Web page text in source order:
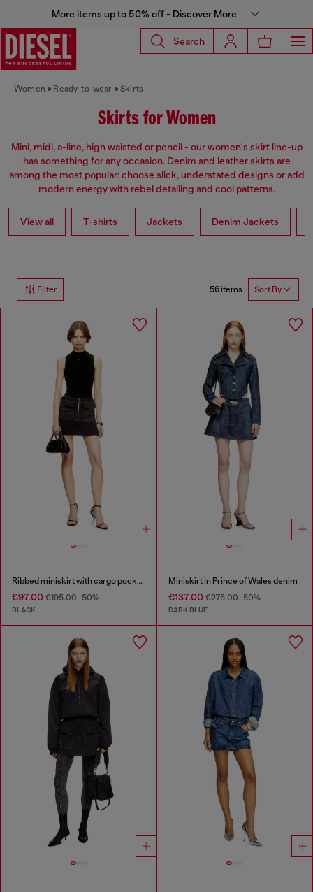
More items up to 50% off - Discover More
Search
Women Ready-to-wear Skirts
Skirts for Women
Mini, midi, a-line, high waisted or pencil - our women's skirt line-up
has something for any occasion. Denim and leather skirts are
among the most popular: choose slick, understated designs or add
modern energy with rebel detailing and cool patterns.
View all T-shirts Jackets Denim Jackets
Filter 56 items Sort By
Ribbed miniskirt with cargo pockets
€97.00 €195.00-50%
BLACK
Miniskirt in Prince of Wales denim
€137.00€275.00-50%
DARK BLUE